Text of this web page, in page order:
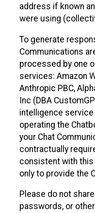
address if known
were using
To generate
Communications
processed by one
services: Amazon
Anthropic PBC,
Inc (DBA
intelligence
operating the
your Chat
contractually
consistent with this
only to provide the
Please do not
passwords, or